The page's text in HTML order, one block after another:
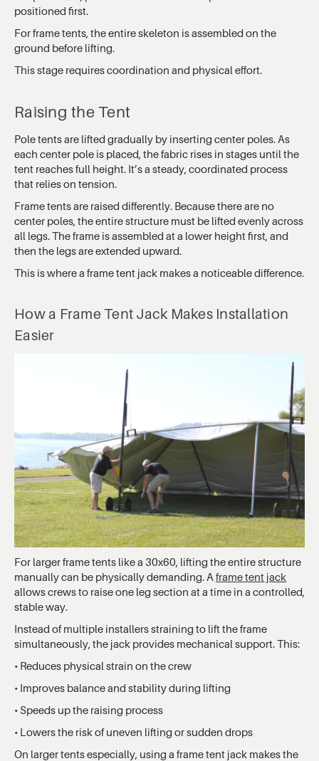
positioned first.
For frame tents, the entire skeleton is assembled on the
ground before lifting.
This stage requires coordination and physical effort.
Raising the Tent
Pole tents are lifted gradually by inserting center poles. As
each center pole is placed, the fabric rises in stages until the
tent reaches full height. It’s a steady, coordinated process
that relies on tension.
Frame tents are raised differently. Because there are no
center poles, the entire structure must be lifted evenly across
all legs. The frame is assembled at a lower height first, and
then the legs are extended upward.
This is where a frame tent jack makes a noticeable difference.
How a Frame Tent Jack Makes Installation
Easier
For larger frame tents like a 30x60, lifting the entire structure
manually can be physically demanding. A frame tent jack
allows crews to raise one leg section at a time in a controlled,
stable way.
Instead of multiple installers straining to lift the frame
simultaneously, the jack provides mechanical support. This:
• Reduces physical strain on the crew
• Improves balance and stability during lifting
• Speeds up the raising process
• Lowers the risk of uneven lifting or sudden drops
On larger tents especially, using a frame tent jack makes the